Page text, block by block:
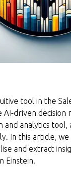
tool in the
driven decision
and analytics
In this article,
and extract
Einstein.